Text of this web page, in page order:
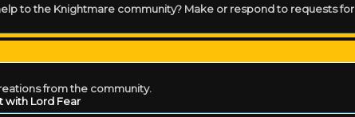
to the Knightmare community? Make or respond to requests for
from the community.
with Lord Fear